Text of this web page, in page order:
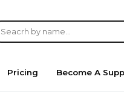
Pricing Become A